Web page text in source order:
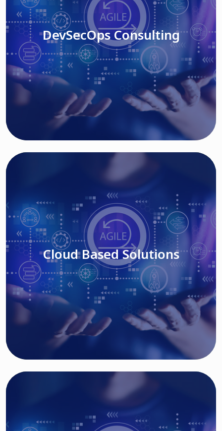
DevSecOps Consulting
Read More
DevSecOps Consulting
Cloud Based Solutions
Read More
Cloud Based Solutions